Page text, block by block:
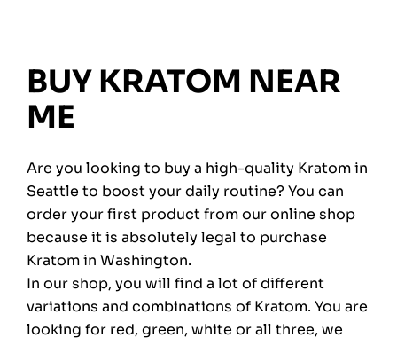
BUY KRATOM NEAR
ME
Are you looking to buy a high-quality Kratom in
Seattle to boost your daily routine? You can
order your first product from our online shop
because it is absolutely legal to purchase
Kratom in Washington.
In our shop, you will find a lot of different
variations and combinations of Kratom. You are
looking for red, green, white or all three, we